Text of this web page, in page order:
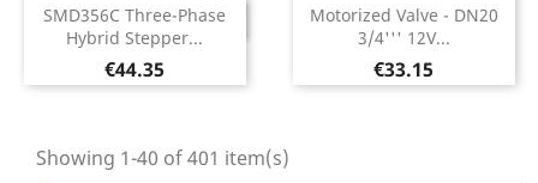
SMD356C Three-Phase
Hybrid Stepper...
Price
€44.35
DISCONTINUED
Motorized Valve - DN20
3/4''' 12V...
Price
€33.15
Showing 1-40 of 401 item(s)